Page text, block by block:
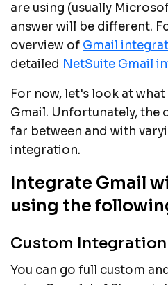
are using (usually
answer will be different.
overview of Gmail
detailed NetSuite Gmail
For now, let's look at
Gmail. Unfortunately, the
far between and with
integration.
Integrate Gmail
using the
Custom Integration
You can go full custom